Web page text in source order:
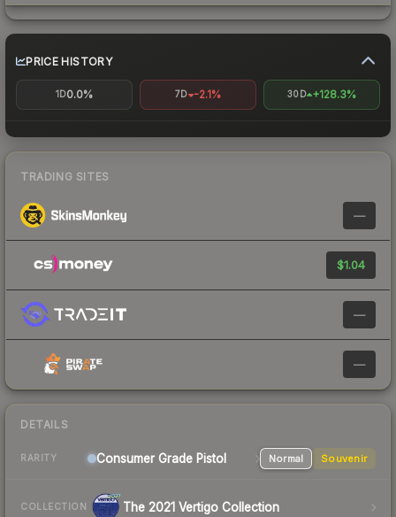
PRICE HISTORY
1D0.0% 7D -2.1% 30D +128.3%
TRADING SITES
—
$1.04
—
—
DETAILS
RARITY Consumer Grade Pistol Normal Souvenir
COLLECTION The 2021 Vertigo Collection